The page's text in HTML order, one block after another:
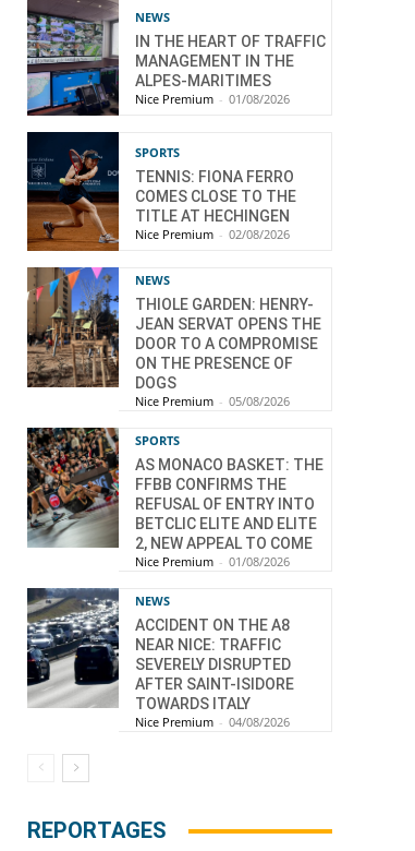
NEWS
IN THE HEART OF TRAFFIC
MANAGEMENT IN THE
ALPES-MARITIMES
Nice Premium - 01/08/2026
SPORTS
TENNIS: FIONA FERRO
COMES CLOSE TO THE
TITLE AT HECHINGEN
Nice Premium - 02/08/2026
NEWS
THIOLE GARDEN: HENRY-
JEAN SERVAT OPENS THE
DOOR TO A COMPROMISE
ON THE PRESENCE OF
DOGS
Nice Premium - 05/08/2026
SPORTS
AS MONACO BASKET: THE
FFBB CONFIRMS THE
REFUSAL OF ENTRY INTO
BETCLIC ELITE AND ELITE
2, NEW APPEAL TO COME
Nice Premium - 01/08/2026
NEWS
ACCIDENT ON THE A8
NEAR NICE: TRAFFIC
SEVERELY DISRUPTED
AFTER SAINT-ISIDORE
TOWARDS ITALY
Nice Premium - 04/08/2026
REPORTAGES